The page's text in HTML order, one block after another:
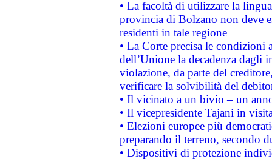
• La facoltà di utilizzare la
provincia di Bolzano non deve
residenti in tale regione
• La Corte precisa le
dell’Unione la decadenza dagli
violazione, da parte del
verificare la solvibilità del
• Il vicinato a un bivio – un
• Il vicepresidente Tajani in
• Elezioni europee più
preparando il terreno, secondo
• Dispositivi di protezione